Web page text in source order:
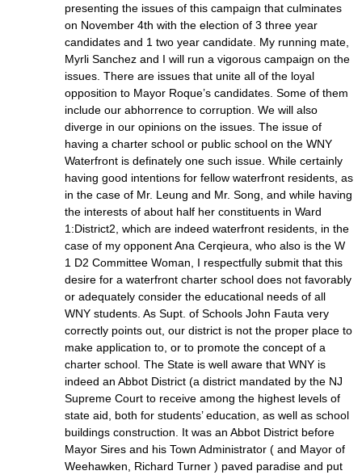
presenting the issues of this campaign that culminates
on November 4th with the election of 3 three year
candidates and 1 two year candidate. My running mate,
Myrli Sanchez and I will run a vigorous campaign on the
issues. There are issues that unite all of the loyal
opposition to Mayor Roque’s candidates. Some of them
include our abhorrence to corruption. We will also
diverge in our opinions on the issues. The issue of
having a charter school or public school on the WNY
Waterfront is definately one such issue. While certainly
having good intentions for fellow waterfront residents, as
in the case of Mr. Leung and Mr. Song, and while having
the interests of about half her constituents in Ward
1:District2, which are indeed waterfront residents, in the
case of my opponent Ana Cerqieura, who also is the W
1 D2 Committee Woman, I respectfully submit that this
desire for a waterfront charter school does not favorably
or adequately consider the educational needs of all
WNY students. As Supt. of Schools John Fauta very
correctly points out, our district is not the proper place to
make application to, or to promote the concept of a
charter school. The State is well aware that WNY is
indeed an Abbot District (a district mandated by the NJ
Supreme Court to receive among the highest levels of
state aid, both for students’ education, as well as school
buildings construction. It was an Abbot District before
Mayor Sires and his Town Administrator ( and Mayor of
Weehawken, Richard Turner ) paved paradise and put